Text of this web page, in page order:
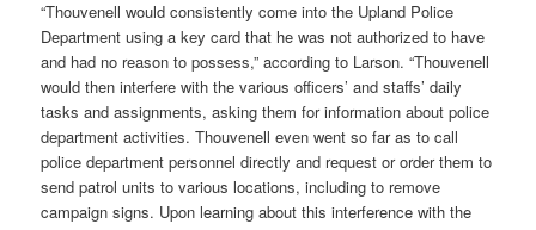
“Thouvenell would consistently come into the Upland Police
Department using a key card that he was not authorized to have
and had no reason to possess,” according to Larson. “Thouvenell
would then interfere with the various officers’ and staffs’ daily
tasks and assignments, asking them for information about police
department activities. Thouvenell even went so far as to call
police department personnel directly and request or order them to
send patrol units to various locations, including to remove
campaign signs. Upon learning about this interference with the